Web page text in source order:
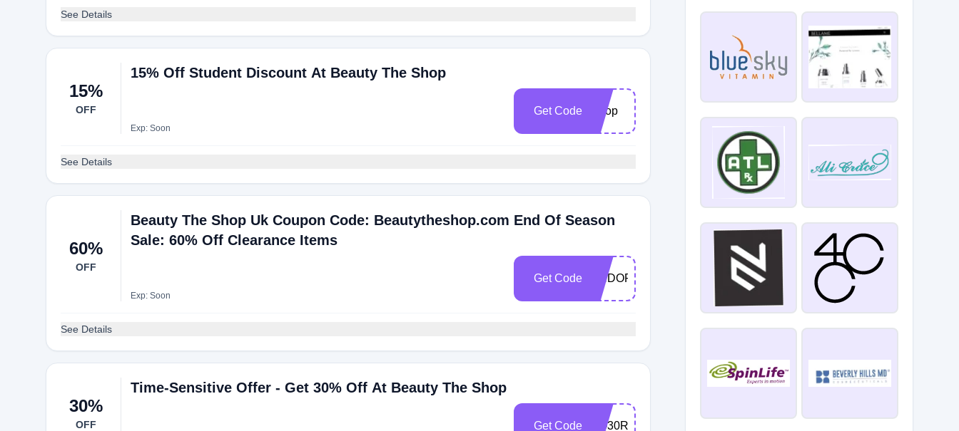
See Details
15%
OFF
15% Off Student Discount At Beauty The Shop
Exp: Soon
Get Code Shop
See Details
60%
OFF
Beauty The Shop Uk Coupon Code: Beautytheshop.com End Of Season
Sale: 60% Off Clearance Items
Exp: Soon
Get Code ENDOFSALE60
See Details
30%
OFF
Time-Sensitive Offer - Get 30% Off At Beauty The Shop
Get Code AQ30REG